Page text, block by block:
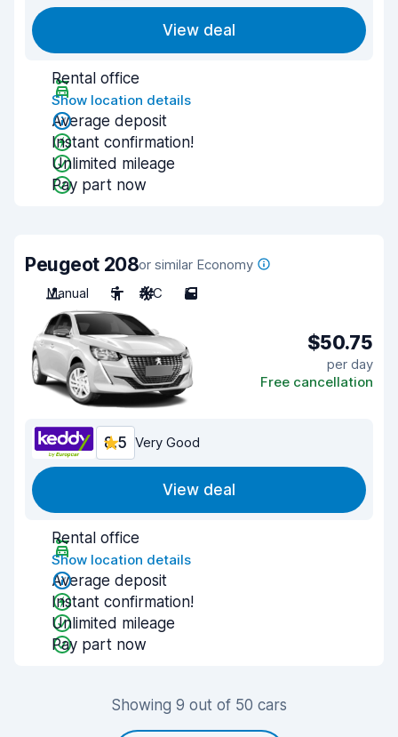
View deal
Rental office
Show location details
Average deposit
Instant confirmation!
Unlimited mileage
Pay part now
Peugeot 208or similar Economy
Manual
5 A/C 5
$50.75
per day
Free cancellation
8.5 Very Good
View deal
Rental office
Show location details
Average deposit
Instant confirmation!
Unlimited mileage
Pay part now
Showing 9 out of 50 cars